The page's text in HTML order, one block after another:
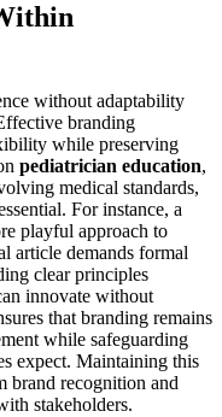
without adaptability
branding
while preserving
pediatrician education,
medical standards,
For instance, a
playful approach to
article demands formal
clear principles
innovate without
that branding remains
while safeguarding
expect. Maintaining this
brand recognition and
stakeholders.